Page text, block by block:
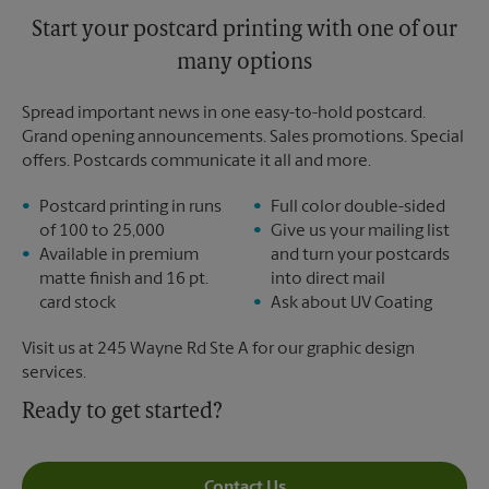
Start your postcard printing with one of our
many options
Spread important news in one easy-to-hold postcard.
Grand opening announcements. Sales promotions. Special
offers. Postcards communicate it all and more.
Postcard printing in runs
of 100 to 25,000
Available in premium
matte finish and 16 pt.
card stock
Full color double-sided
Give us your mailing list
and turn your postcards
into direct mail
Ask about UV Coating
Visit us at 245 Wayne Rd Ste A for our graphic design
services.
Ready to get started?